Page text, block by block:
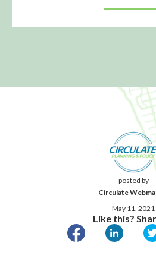
posted by
Circulate
May 11, 2021
Like this?